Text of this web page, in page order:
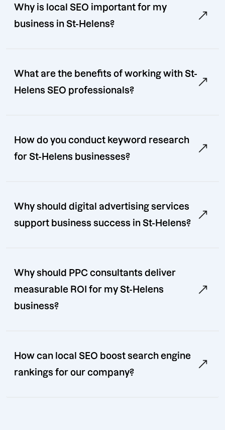
Why is local SEO important for my
business in St-Helens?
What are the benefits of working with St-
Helens SEO professionals?
How do you conduct keyword research
for St-Helens businesses?
Why should digital advertising services
support business success in St-Helens?
Why should PPC consultants deliver
measurable ROI for my St-Helens
business?
How can local SEO boost search engine
rankings for our company?